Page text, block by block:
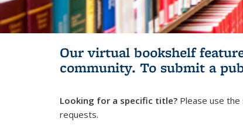
Our virtual bookshelf
community. To submit a
Looking for a specific title? Please use
requests.